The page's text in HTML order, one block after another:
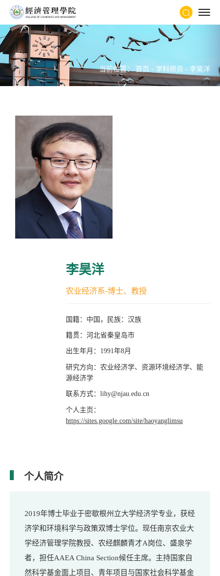
当前位置： 首页 - 学科师资 - 李昊洋
李昊洋
农业经济系-博士、教授
国籍：中国，民族：汉族
籍贯：河北省秦皇岛市
出生年月： 1991年8月
研究方向：农业经济学、资源环境经济学、能
源经济学
联系方式：lihy@njau.edu.cn
个人主页：
https://sites.google.com/site/haoyanglimsu
个人简介
2019年博士毕业于密歇根州立大学经济学专业，获经
济学和环境科学与政策双博士学位。现任南京农业大
学经济管理学院教授、农经麒麟青才A岗位、盛泉学
者，担任AAEA China Section候任主席。主持国家自
然科学基金面上项目、青年项目与国家社会科学基金